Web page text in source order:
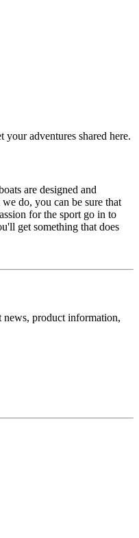
your adventures shared here.
are designed and
do, you can be sure that
for the sport go in to
get something that does
news, product information,